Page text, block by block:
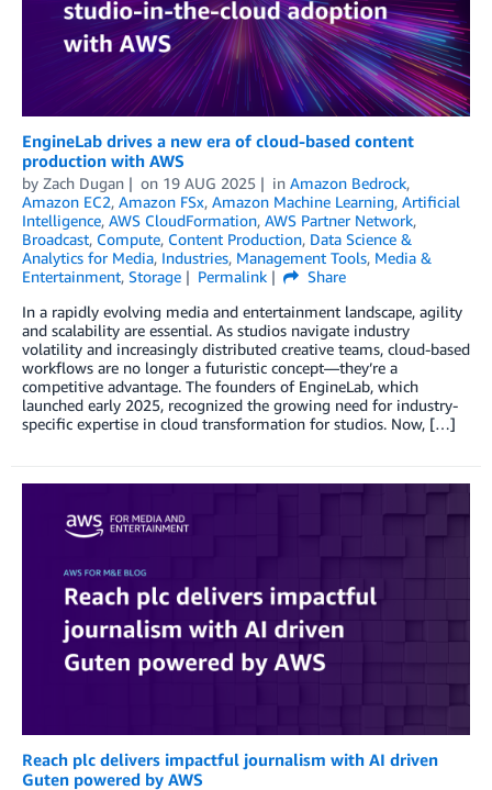
EngineLab drives a new era of cloud-based content
production with AWS
by Zach Dugan on 19 AUG 2025 in Amazon Bedrock,
Amazon EC2, Amazon FSx, Amazon Machine Learning, Artificial
Intelligence, AWS CloudFormation, AWS Partner Network,
Broadcast, Compute, Content Production, Data Science &
Analytics for Media, Industries, Management Tools, Media &
Entertainment, Storage Permalink
Share
In a rapidly evolving media and entertainment landscape, agility
and scalability are essential. As studios navigate industry
volatility and increasingly distributed creative teams, cloud-based
workflows are no longer a futuristic concept—they’re a
competitive advantage. The founders of EngineLab, which
launched early 2025, recognized the growing need for industry-
specific expertise in cloud transformation for studios. Now, […]
Reach plc delivers impactful journalism with AI driven
Guten powered by AWS